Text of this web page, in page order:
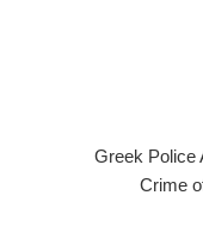
Greek Police
Crime